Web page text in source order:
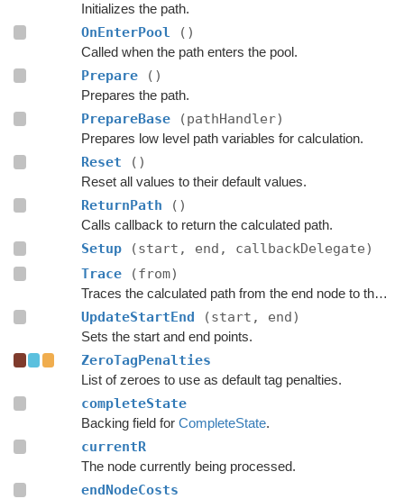
Initializes the path.
OnEnterPool ()
Called when the path enters the pool.
Prepare ()
Prepares the path.
PrepareBase (pathHandler)
Prepares low level path variables for calculation.
Reset ()
Reset all values to their default values.
ReturnPath ()
Calls callback to return the calculated path.
Setup
(start, end, callbackDelegate)
Trace
(from)
Traces the calculated path from the end node to the start.
UpdateStartEnd (start, end)
Sets the start and end points.
ZeroTagPenalties
List of zeroes to use as default tag penalties.
completeState
Backing field for CompleteState.
currentR
The node currently being processed.
endNodeCosts